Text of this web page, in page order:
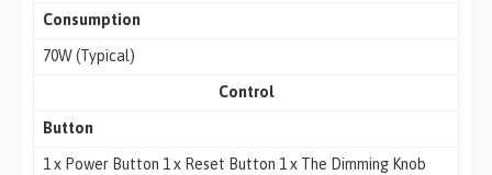
Consumption
70W (Typical)
Control
Button
1 x Power Button 1 x Reset Button 1 x The Dimming Knob